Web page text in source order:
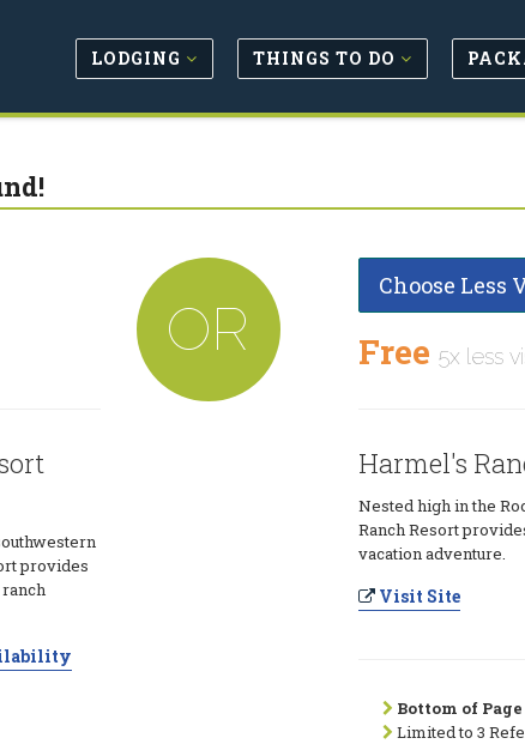
LODGING THINGS TO DO
provides
OR
Choose Less
Free 5x less
Harmel's
Nested high in the
Ranch Resort
vacation adventure.
Visit Site
Bottom of
Limited to 3